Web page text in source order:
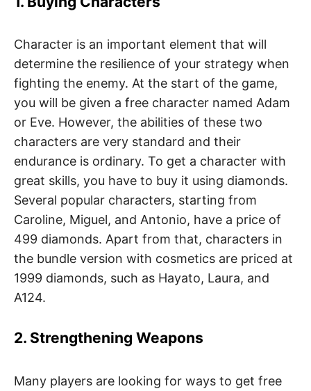
Character is an important element that will
determine the resilience of your strategy when
fighting the enemy. At the start of the game,
you will be given a free character named Adam
or Eve. However, the abilities of these two
characters are very standard and their
endurance is ordinary. To get a character with
great skills, you have to buy it using diamonds.
Several popular characters, starting from
Caroline, Miguel, and Antonio, have a price of
499 diamonds. Apart from that, characters in
the bundle version with cosmetics are priced at
1999 diamonds, such as Hayato, Laura, and
A124.
2. Strengthening Weapons
Many players are looking for ways to get free